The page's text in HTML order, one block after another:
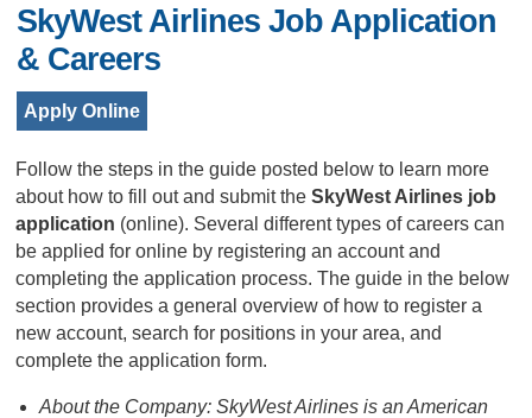
SkyWest Airlines Job Application
& Careers
Apply Online
Follow the steps in the guide posted below to learn more
about how to fill out and submit theSkyWest Airlines job
application (online). Several different types of careers can
be applied for online by registering an account and
completing the application process. The guide in the below
section provides a general overview of how to register a
new account, search for positions in your area, and
complete the application form.
About the Company: SkyWest Airlines is an American